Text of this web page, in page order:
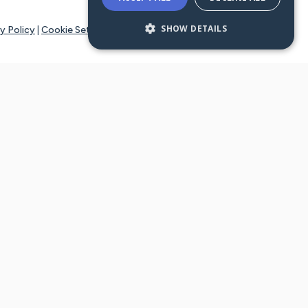
Policy Cookie Settings SHOW DETAILS